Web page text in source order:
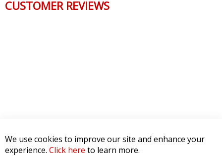
CUSTOMER REVIEWS
We use cookies to improve our site and enhance your
experience. Click here to learn more.